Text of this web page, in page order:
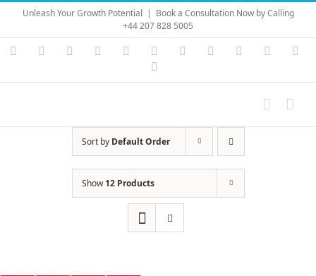
Skip
content
Unleash Your Growth Potential | Book a Consultation Now by Calling
+44 207 828 5005
Instagram
YouTubeFacebook LinkedIn Vimeo Skype PayPal
Sort by Default Order
Show12 Products